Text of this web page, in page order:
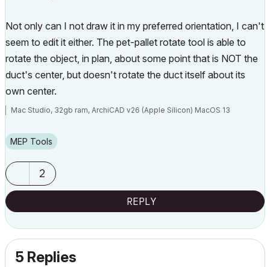
Not only can I not draw it in my preferred orientation, I can't
seem to edit it either. The pet-pallet rotate tool is able to
rotate the object, in plan, about some point that is NOT the
duct's center, but doesn't rotate the duct itself about its
own center.
Mac Studio, 32gb ram, ArchiCAD v26 (Apple Silicon) MacOS 13
MEP Tools
2
REPLY
5 Replies